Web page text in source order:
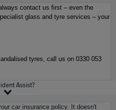
contact us first – even the
glass and tyre services – your
tyres, call us on 0330 053
Assist?
car insurance policy. It doesn't